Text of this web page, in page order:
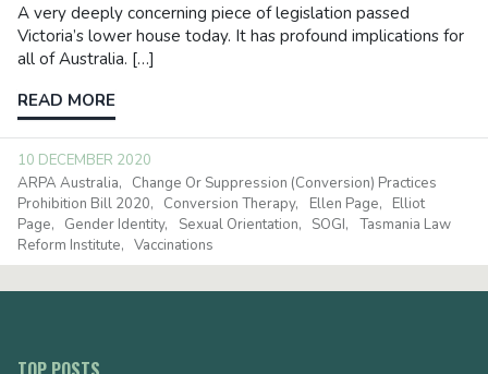
A very deeply concerning piece of legislation passed
Victoria’s lower house today. It has profound implications for
all of Australia. […]
READ MORE
10 DECEMBER 2020
ARPA Australia
Change Or Suppression (Conversion) Practices
Prohibition Bill 2020
Conversion Therapy Ellen Page
Elliot
Page
Gender Identity Sexual Orientation SOGI
Tasmania Law
Reform Institute
Vaccinations